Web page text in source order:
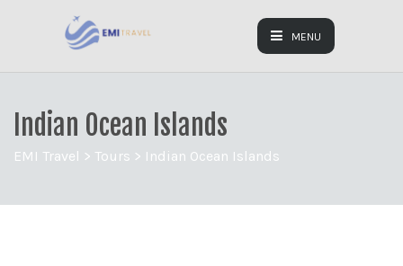
MENU
Indian Ocean Islands
EMI Travel > Tours > Indian Ocean Islands